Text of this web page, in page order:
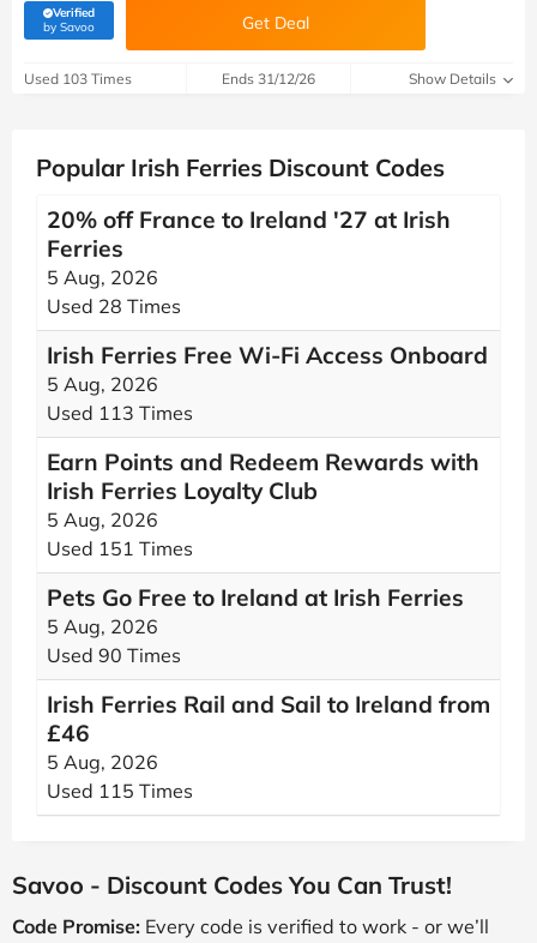
Verified
by Savoo(verified by Savoo deals team) Get Deal
Used 103 Times Ends 31/12/26 Show Details
Popular Irish Ferries Discount Codes
20% off France to Ireland '27 at Irish
Ferries
5 Aug, 2026
Used 28 Times
Irish Ferries Free Wi-Fi Access Onboard
5 Aug, 2026
Used 113 Times
Earn Points and Redeem Rewards with
Irish Ferries Loyalty Club
5 Aug, 2026
Used 151 Times
Pets Go Free to Ireland at Irish Ferries
5 Aug, 2026
Used 90 Times
Irish Ferries Rail and Sail to Ireland from
£46
5 Aug, 2026
Used 115 Times
Savoo - Discount Codes You Can Trust!
Code Promise: Every code is verified to work - or we’ll